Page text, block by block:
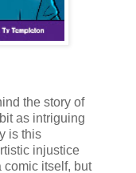
the story of
as intriguing
is this
injustice
comic itself, but